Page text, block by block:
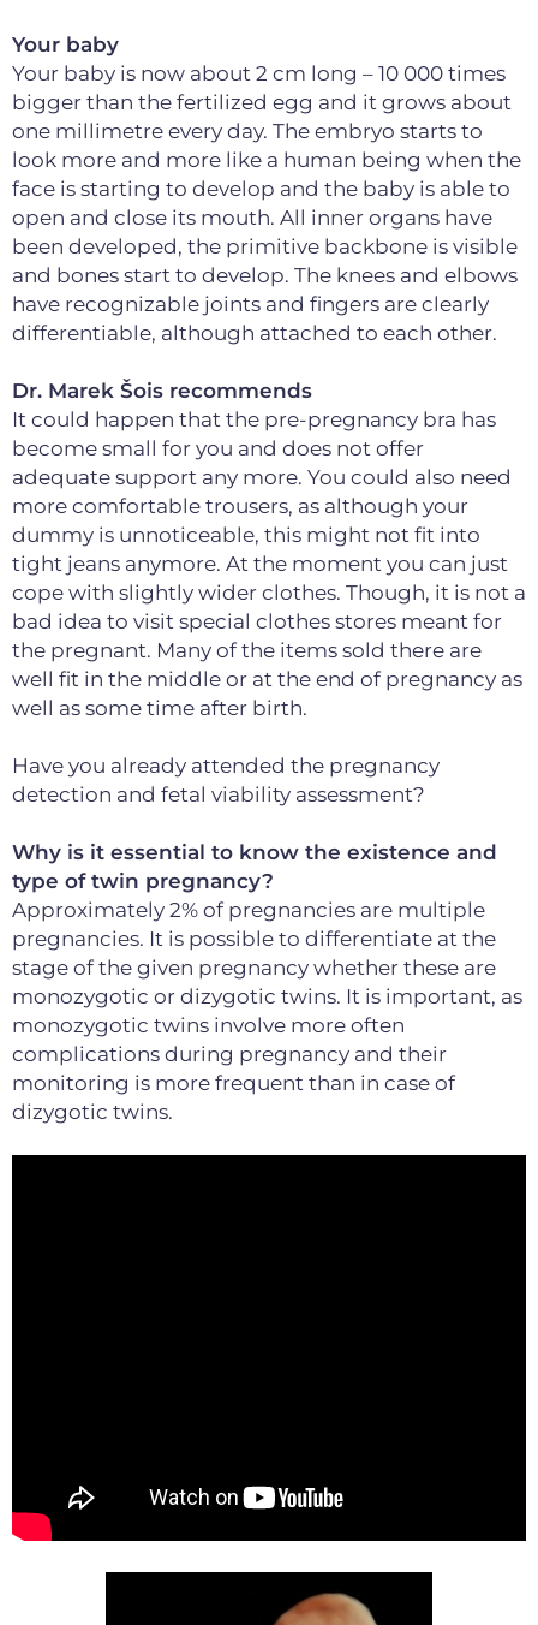
Your baby
Your baby is now about 2 cm long – 10 000 times
bigger than the fertilized egg and it grows about
one millimetre every day. The embryo starts to
look more and more like a human being when the
face is starting to develop and the baby is able to
open and close its mouth. All inner organs have
been developed, the primitive backbone is visible
and bones start to develop. The knees and elbows
have recognizable joints and fingers are clearly
differentiable, although attached to each other.
Dr. Marek Šois recommends
It could happen that the pre-pregnancy bra has
become small for you and does not offer
adequate support any more. You could also need
more comfortable trousers, as although your
dummy is unnoticeable, this might not fit into
tight jeans anymore. At the moment you can just
cope with slightly wider clothes. Though, it is not a
bad idea to visit special clothes stores meant for
the pregnant. Many of the items sold there are
well fit in the middle or at the end of pregnancy as
well as some time after birth.
Have you already attended the pregnancy
detection and fetal viability assessment?
Why is it essential to know the existence and
type of twin pregnancy?
Approximately 2% of pregnancies are multiple
pregnancies. It is possible to differentiate at the
stage of the given pregnancy whether these are
monozygotic or dizygotic twins. It is important, as
monozygotic twins involve more often
complications during pregnancy and their
monitoring is more frequent than in case of
dizygotic twins.